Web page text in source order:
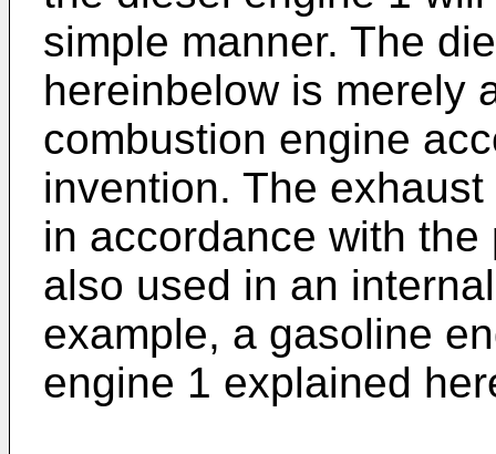
simple manner. The
hereinbelow is merely
combustion engine
invention. The
in accordance with
also used in an
example, a gasoline
engine 1 explained